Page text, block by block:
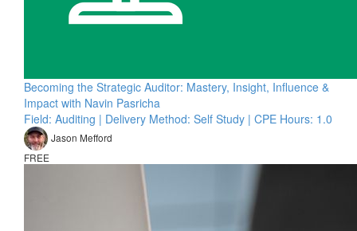
Becoming the Strategic Auditor: Mastery, Insight, Influence &
Impact with Navin Pasricha
Field: Auditing | Delivery Method: Self Study | CPE Hours: 1.0
Jason Mefford
FREE